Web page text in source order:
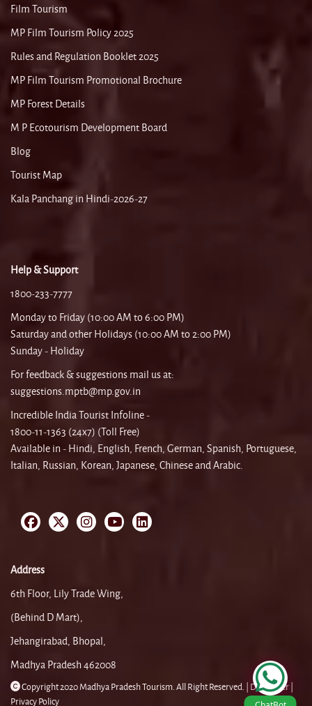
Film Tourism
MP Film Tourism Policy 2025
Rules and Regulation Booklet 2025
MP Film Tourism Promotional Brochure
MP Forest Details
M P Ecotourism Development Board
Blog
Tourist Map
Kala Panchang in Hindi-2026-27
Help & Support
1800-233-7777
Monday to Friday (10:00 AM to 6:00 PM)
Saturday and other Holidays (10:00 AM to 2:00 PM)
Sunday - Holiday
For feedback & suggestions mail us at:
suggestions.mptb@mp.gov.in
Incredible India Tourist Infoline -
1800-11-1363 (24x7) (Toll Free)
Available in - Hindi, English, French, German, Spanish, Portuguese,
Italian, Russian, Korean, Japanese, Chinese and Arabic.
Address
6th Floor, Lily Trade Wing,
(Behind D Mart),
Jehangirabad, Bhopal,
Madhya Pradesh 462008
Copyright 2020 Madhya Pradesh Tourism. All Right Reserved. | Disclaimer |
Privacy Policy